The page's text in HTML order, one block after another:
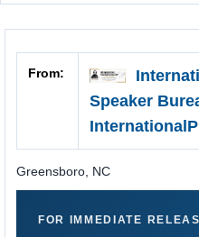
From:
Speaker
Greensboro NC
FOR IMMEDIATE